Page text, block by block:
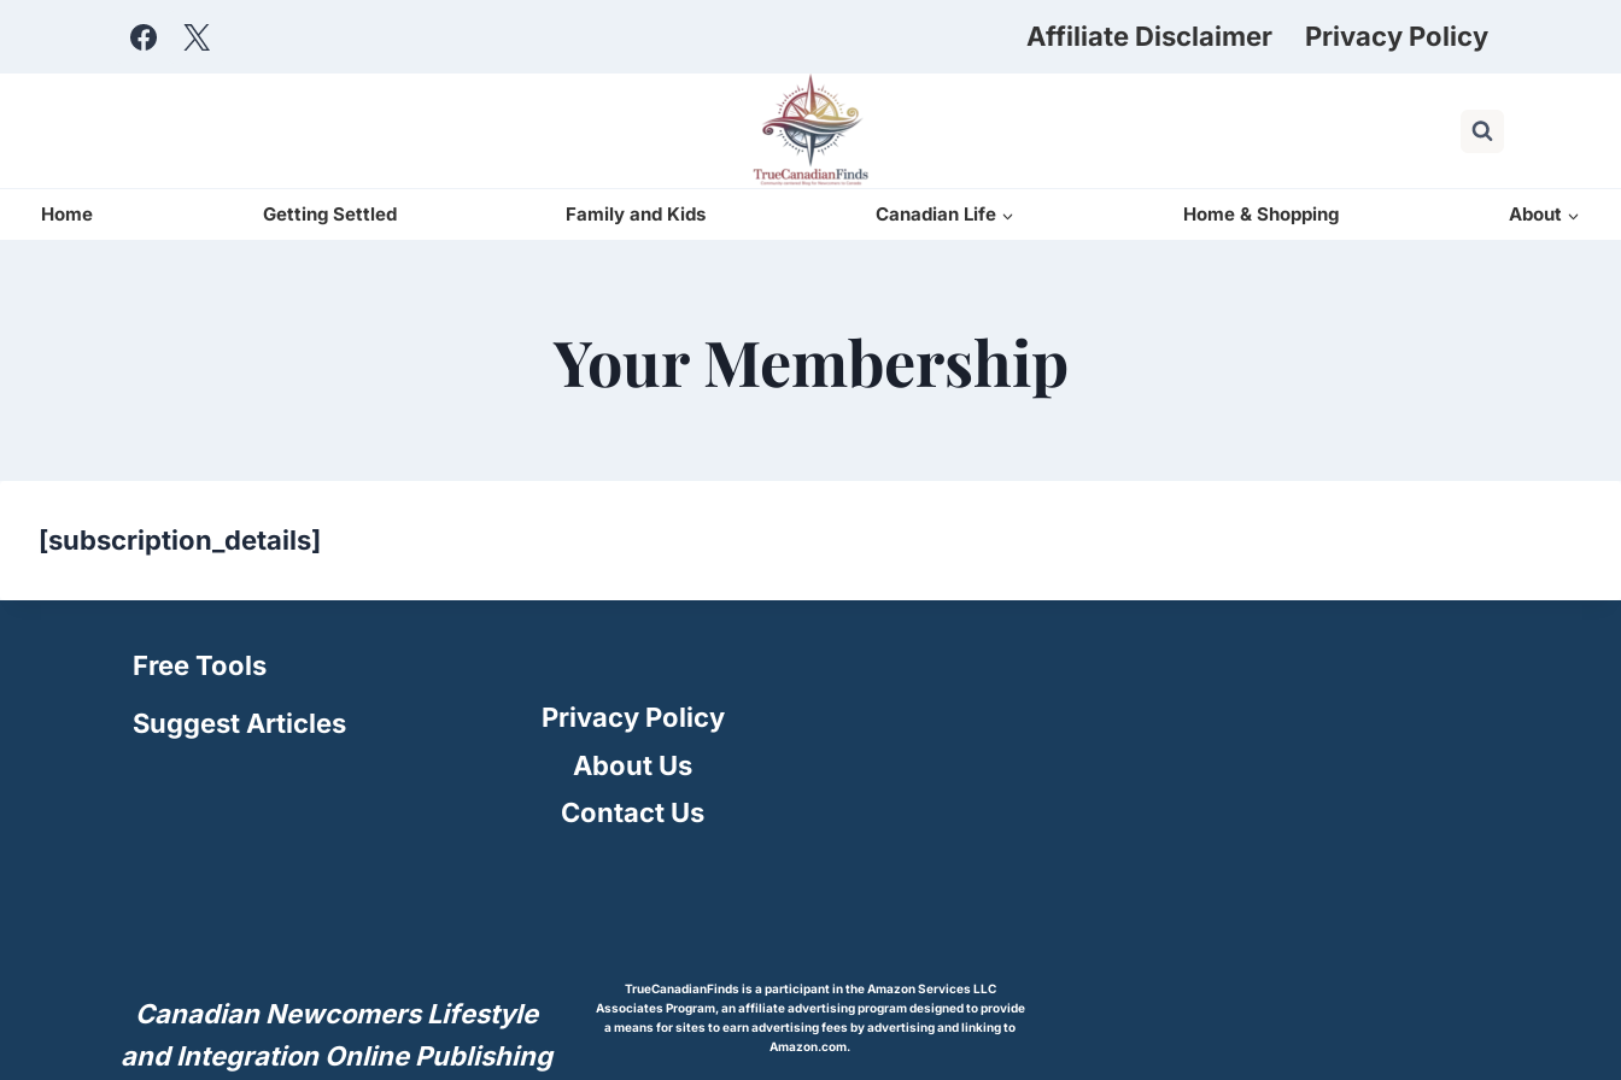
Affiliate Disclaimer Privacy Policy
Home Getting Settled Family and Kids Canadian Life Home & Shopping About
Your Membership
[subscription_details]
Free Tools
Suggest Articles
Privacy Policy
About Us
Contact Us
Canadian Newcomers Lifestyle
and Integration Online Publishing
TrueCanadianFinds is a participant in the Amazon Services LLC
Associates Program, an affiliate advertising program designed to provide
a means for sites to earn advertising fees by advertising and linking to
Amazon.com.